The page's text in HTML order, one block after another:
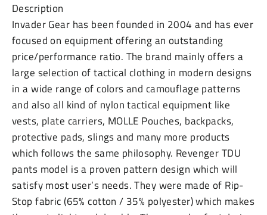
Description
Invader Gear has been founded in 2004 and has ever
focused on equipment offering an outstanding
price/performance ratio. The brand mainly offers a
large selection of tactical clothing in modern designs
in a wide range of colors and camouflage patterns
and also all kind of nylon tactical equipment like
vests, plate carriers, MOLLE Pouches, backpacks,
protective pads, slings and many more products
which follows the same philosophy. Revenger TDU
pants model is a proven pattern design which will
satisfy most user’s needs. They were made of Rip-
Stop fabric (65% cotton / 35% polyester) which makes